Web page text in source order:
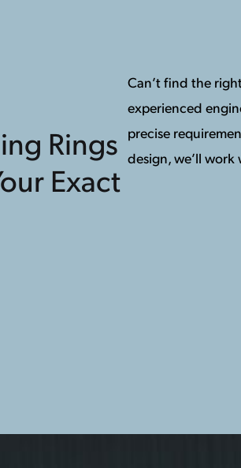
Rings
Exact
Can’t find the
experienced
precise
design, we’ll